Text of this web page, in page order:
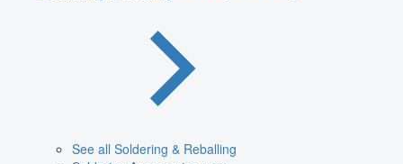
See all Soldering & Reballing